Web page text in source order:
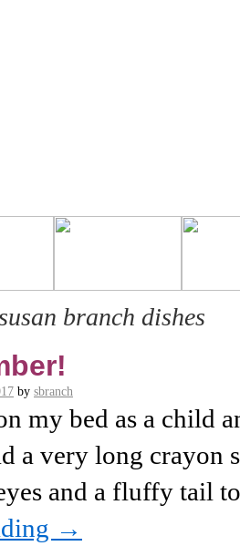
branch dishes
by sbranch
my bed as a child
a very long crayon
and a fluffy tail
→